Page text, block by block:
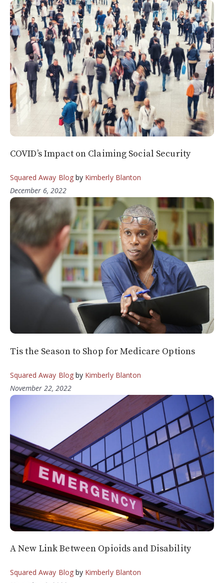
COVID’s Impact on Claiming Social Security
Squared Away Blogby Kimberly Blanton
December 6, 2022
Tis the Season to Shop for Medicare Options
Squared Away Blogby Kimberly Blanton
November 22, 2022
A New Link Between Opioids and Disability
Squared Away Blogby Kimberly Blanton